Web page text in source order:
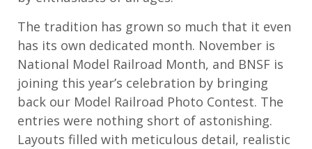
The tradition has grown so much that it even
has its own dedicated month. November is
National Model Railroad Month, and BNSF is
joining this year’s celebration by bringing
back our Model Railroad Photo Contest. The
entries were nothing short of astonishing.
Layouts filled with meticulous detail, realistic